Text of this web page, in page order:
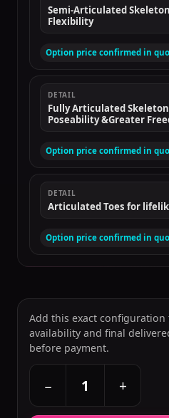
Semi-Articulated
Flexibility
Option price confirmed in
DETAIL
Fully Articulated
Poseability &Greater
Option price confirmed in
DETAIL
Articulated Toes for
Option price confirmed in
Add this exact
availability and final
before payment.
− +